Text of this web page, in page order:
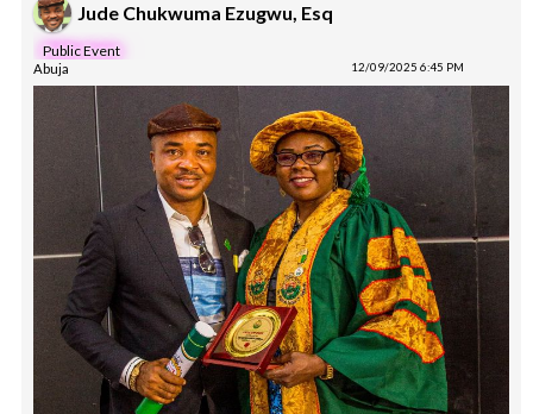
Jude Chukwuma Ezugwu, Esq
Public Event
Abuja 12/09/2025 6:45 PM